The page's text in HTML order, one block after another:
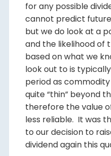
for any possible
cannot predict future
but we do look at a
and the likelihood of
based on what we
look out to is
period as
quite “thin” beyond
therefore the value
less reliable. It was
to our decision to
dividend again this